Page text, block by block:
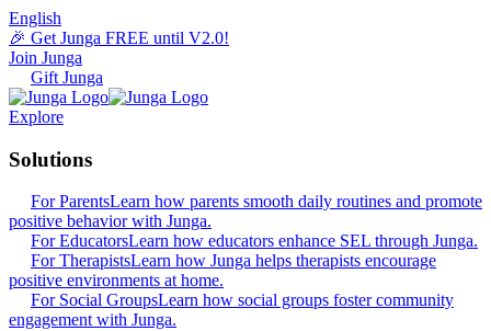
English
🎉 Get Junga FREE until V2.0!
Join Junga
Gift Junga
Explore
Solutions
For ParentsLearn how parents smooth daily routines and promote
positive behavior with Junga.
For EducatorsLearn how educators enhance SEL through Junga.
For TherapistsLearn how Junga helps therapists encourage
positive environments at home.
For Social GroupsLearn how social groups foster community
engagement with Junga.